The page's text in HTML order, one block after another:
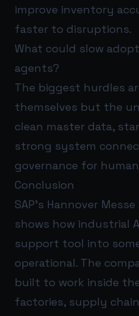
improve inventory
faster to disruptions.
What could slow
agents?
The biggest hurdles
themselves but the
clean master data,
strong system
governance for
Conclusion
SAP’s Hannover
shows how industrial
support tool into
operational. The
built to work inside
factories, supply